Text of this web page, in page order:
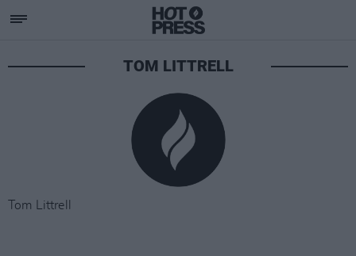
TOM LITTRELL
Tom Littrell